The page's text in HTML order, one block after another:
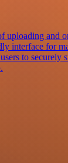
uploading and
interface for
to securely